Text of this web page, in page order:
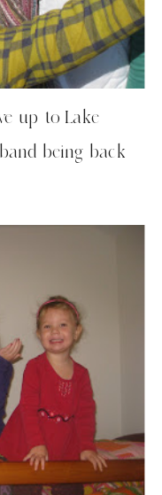
up to Lake
being back